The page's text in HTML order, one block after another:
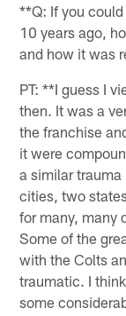
**Q: If you
10 years ago,
and how it was
PT: **I guess I
then. It was a
the franchise
it were
a similar
cities, two
for many, many
Some of the
with the Colts
traumatic. I
some